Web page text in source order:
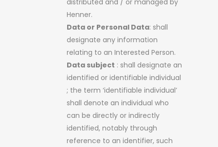
Henner.
Data or Personal Data: shall
designate any information
relating to an Interested Person.
Data subject : shall designate an
identified or identifiable individual
; the term ‘identifiable individual’
shall denote an individual who
can be directly or indirectly
identified, notably through
reference to an identifier, such